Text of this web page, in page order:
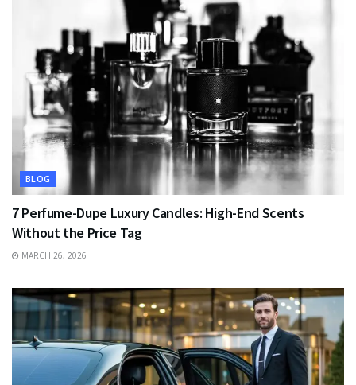
BLOG
7 Perfume-Dupe Luxury Candles: High-End Scents
Without the Price Tag
MARCH 26, 2026